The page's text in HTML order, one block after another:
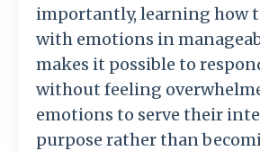
importantly, learning how
with emotions in
makes it possible to
without feeling
emotions to serve their
purpose ratherthan